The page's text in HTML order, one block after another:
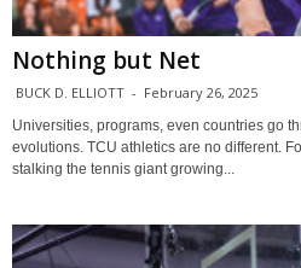
Nothing but Net
BUCK D. ELLIOTT - February 26, 2025
Universities, programs, even countries go
evolutions. TCU athletics are no different.
stalking the tennis giant growing...